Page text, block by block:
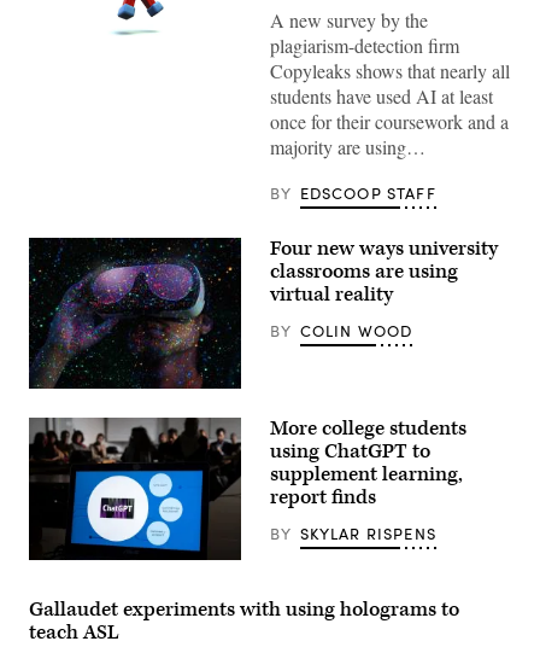
A new survey by the
plagiarism-detection firm
Copyleaks shows that nearly all
students have used AI at least
once for their coursework and a
majority are using…
BY EDSCOOP STAFF
Images)
Four new ways university
classrooms are using
virtual reality
BY COLIN WOOD
(Fabrice
/
AFP
via
More college students
using ChatGPT to
supplement learning,
report finds
BY SKYLAR RISPENS
Gallaudet experiments with using holograms to
teach ASL